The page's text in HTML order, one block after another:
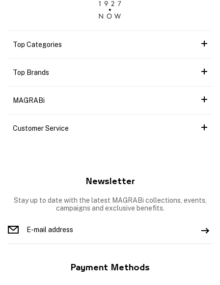
Top Categories
Top Brands
MAGRABi
Customer Service
Newsletter
Stay up to date with the latest MAGRABi collections, events,
campaigns and exclusive benefits.
Payment Methods